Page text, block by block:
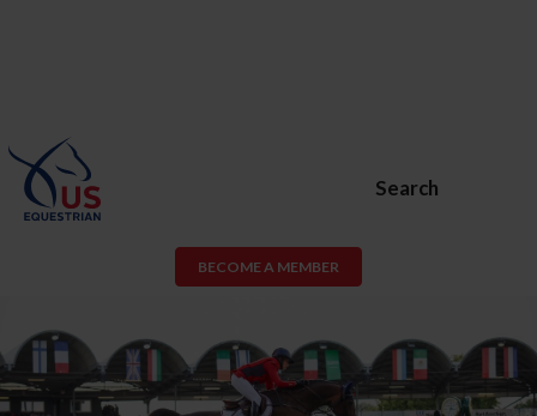
Search
BECOME A MEMBER